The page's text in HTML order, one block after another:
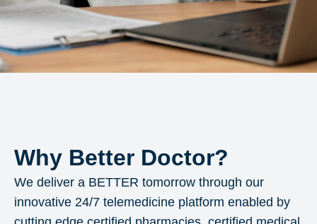
Why Better Doctor?
We deliver a BETTER tomorrow through our
innovative 24/7 telemedicine platform enabled by